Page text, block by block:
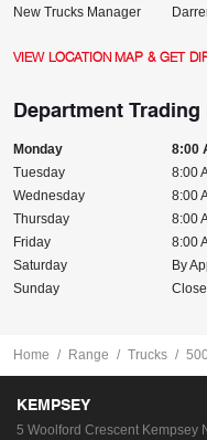
New Trucks Manager
VIEW LOCATION MAP & GET
Department
Monday
8:00
Tuesday
8:00
Wednesday
8:00
Thursday
8:00
Friday
8:00
Saturday
By
Sunday
Home Range Trucks
KEMPSEY
5 Woolford Crescent Kempsey